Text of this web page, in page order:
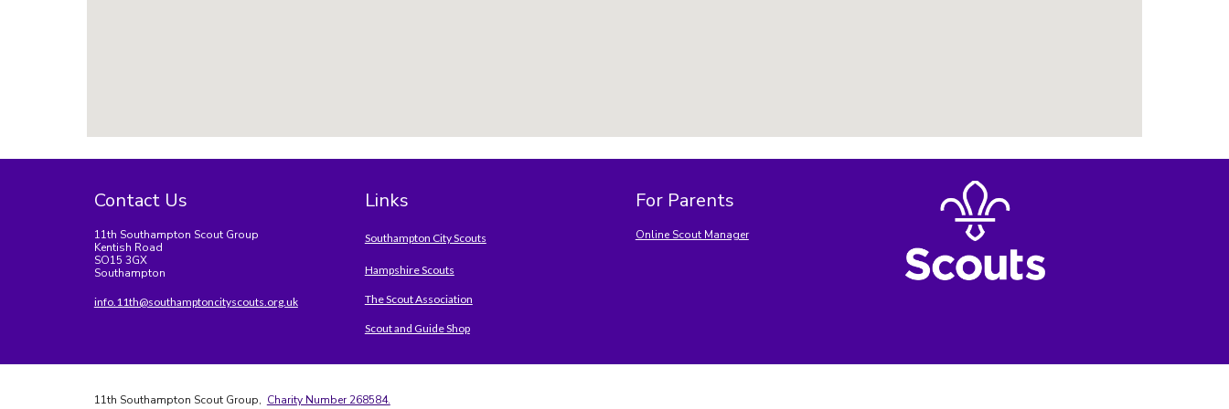
Contact Us
11th Southampton Scout Group
Kentish Road
SO15 3GX
Southampton
info.11th@southamptoncityscouts.org.uk
Links
Southampton City Scouts
Hampshire Scouts
The Scout Association
Scout and Guide Shop
For Parents
Online Scout Manager
11th Southampton Scout Group, Charity Number 268584.